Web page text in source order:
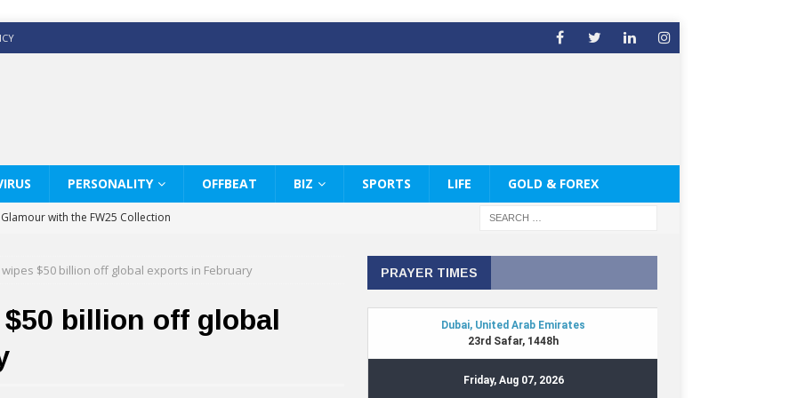
PERSONALITY OFFBEAT BIZ SPORTS LIFE GOLD & FOREX
with the FW25 Collection
White Shirts Edit
& Co way
Therapy Services at Chaps & Co
CELEBRATE THE ART OF COFFEE
$50 billion off global exports in February
billion off global
PRAYER TIMES